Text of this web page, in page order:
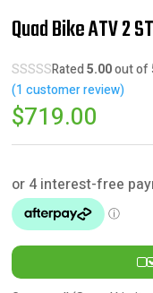
Quad Bike ATV
Rated5.00out of
(1 customer review)
$719.00